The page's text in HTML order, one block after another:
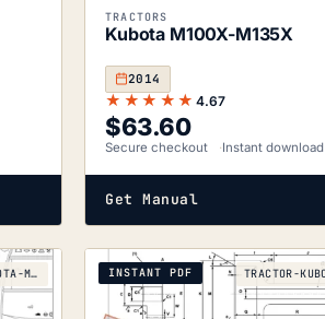
TRACTORS
Kubota M100X-M135X
2014
★★★★★ 4.67
$63.60
Secure checkout Instant download
Get Manual
TRACTOR-KUBOTA-M5071N-M5091N-M5101N-2017 INSTANT PDF